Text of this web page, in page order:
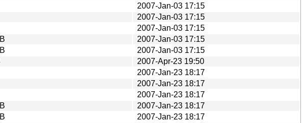
2007-Jan-03 17:15
2007-Jan-03 17:15
2007-Jan-03 17:15
2007-Jan-03 17:15
2007-Jan-03 17:15
2007-Apr-23 19:50
2007-Jan-23 18:17
2007-Jan-23 18:17
2007-Jan-23 18:17
2007-Jan-23 18:17
2007-Jan-23 18:17